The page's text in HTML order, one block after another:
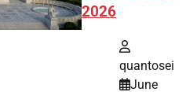
2026
quantosei
June